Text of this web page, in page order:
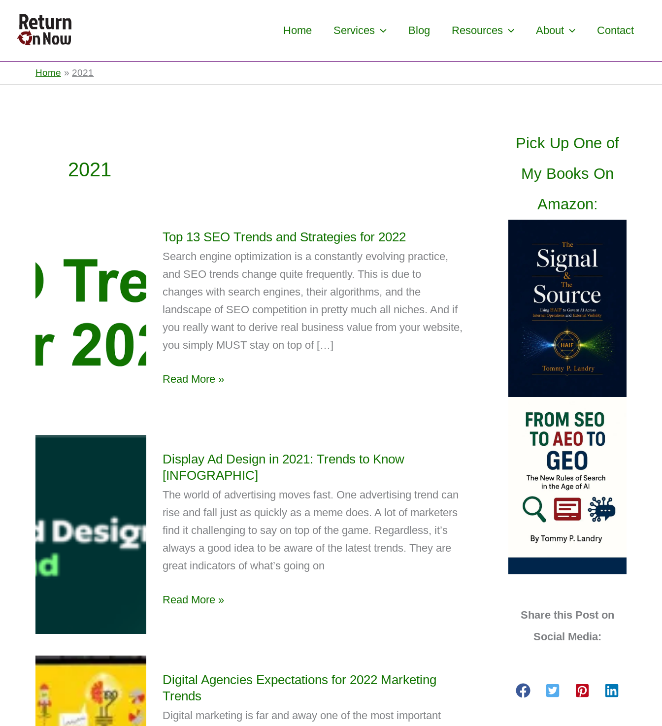
Home Services Blog Resources About Contact
Home 2021
2021
Top 13 SEO Trends and Strategies for 2022
Search engine optimization is a constantly evolving practice,
and SEO trends change quite frequently. This is due to
changes with search engines, their algorithms, and the
landscape of SEO competition in pretty much all niches. And if
you really want to derive real business value from your website,
you simply MUST stay on top of […]
Read More »
Display Ad Design in 2021: Trends to Know
[INFOGRAPHIC]
The world of advertising moves fast. One advertising trend can
rise and fall just as quickly as a meme does. A lot of marketers
find it challenging to say on top of the game. Regardless, it’s
always a good idea to be aware of the latest trends. They are
great indicators of what’s going on
Read More »
Digital Agencies Expectations for 2022 Marketing
Trends
Digital marketing is far and away one of the most important
Pick Up One of
My Books On
Amazon:
Share this Post on
Social Media: